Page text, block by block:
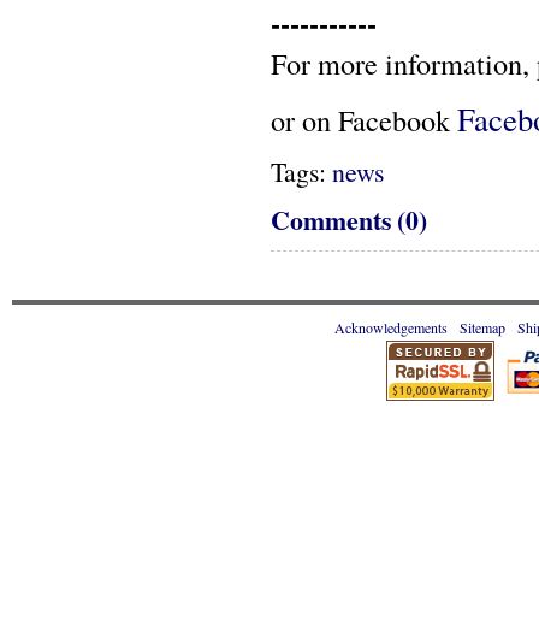
-----------
For more information,
or on Facebook
Tags: news
Comments (0)
Acknowledgements Sitemap